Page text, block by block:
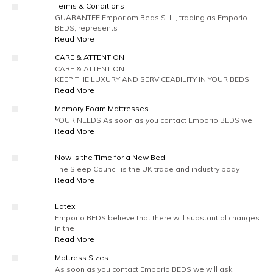
Terms & Conditions
GUARANTEE Emporiom Beds S. L., trading as Emporio
BEDS, represents
Read More
CARE & ATTENTION
CARE & ATTENTION
KEEP THE LUXURY AND SERVICEABILITY IN YOUR BEDS
Read More
Memory Foam Mattresses
YOUR NEEDS As soon as you contact Emporio BEDS we
Read More
Now is the Time for a New Bed!
The Sleep Council is the UK trade and industry body
Read More
Latex
Emporio BEDS believe that there will substantial changes
in the
Read More
Mattress Sizes
As soon as you contact Emporio BEDS we will ask